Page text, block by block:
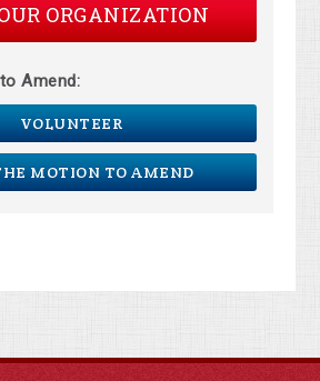
ORGANIZATION
Amend:
VOLUNTEER
MOTION TO AMEND